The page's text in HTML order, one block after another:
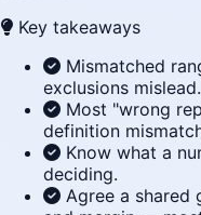
Key takeaways
Mismatched
exclusions mislead.
Most "wrong
definition
Know what a
deciding.
Agree a shared